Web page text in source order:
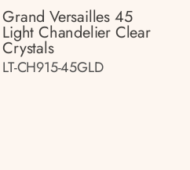
Grand Versailles 45
Light Chandelier Clear
Crystals
LT-CH915-45GLD